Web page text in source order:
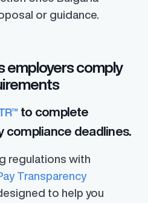
or guidance.
employers comply
to complete
compliance deadlines.
regulations with
Transparency
to help you